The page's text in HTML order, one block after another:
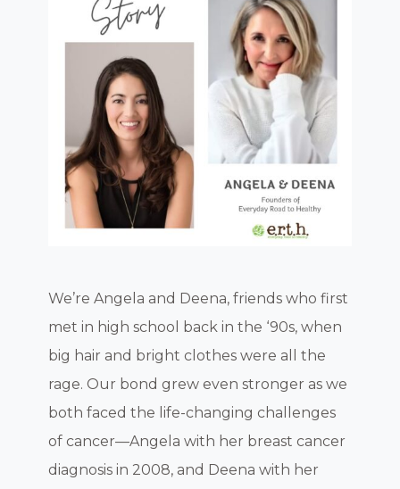
We’re Angela and Deena, friends who first
met in high school back in the ‘90s, when
big hair and bright clothes were all the
rage. Our bond grew even stronger as we
both faced the life-changing challenges
of cancer—Angela with her breast cancer
diagnosis in 2008, and Deena with her